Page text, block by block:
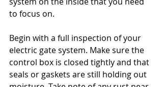
to focus on.
Begin with a full inspection of your
electric gate system. Make sure the
control box is closed tightly and that
seals or gaskets are still holding out